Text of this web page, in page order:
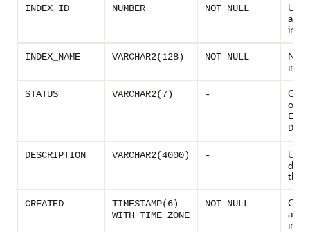
INDEX ID NUMBER NOT NULL
index
INDEX_NAME VARCHAR2(128) NOT NULL
index
STATUS VARCHAR2(7) -
of
DESCRIPTION VARCHAR2(4000) -
the
CREATED
TIMESTAMP(6)
WITH TIME ZONE
NOT NULL
and
index